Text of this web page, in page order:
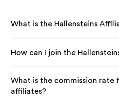
What is the Hallensteins
How can I join the
What is the commission rate
affiliates?